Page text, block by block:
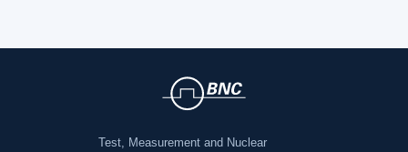
Test, Measurement and Nuclear